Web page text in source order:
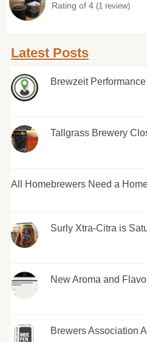
Rating of 4 (1 review)
Latest Posts
Brewzeit
Tallgrass Brewery
All Homebrewers Need a
Surly Xtra-Citra is
New Aroma and
Brewers Association